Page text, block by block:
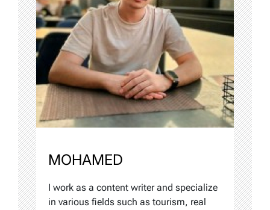
MOHAMED
I work as a content writer and specialize
in various fields such as tourism, real